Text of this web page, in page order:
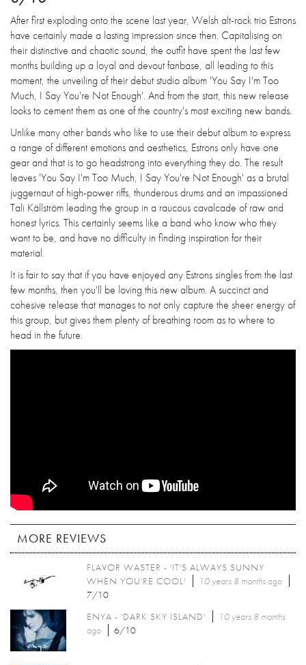
After first exploding onto the scene last year, Welsh alt-rock trio Estrons
have certainly made a lasting impression since then. Capitalising on
their distinctive and chaotic sound, the outfit have spent the last few
months building up a loyal and devout fanbase, all leading to this
moment, the unveiling of their debut studio album 'You Say I'm Too
Much, I Say You're Not Enough'. And from the start, this new release
looks to cement them as one of the country's most exciting new bands.
Unlike many other bands who like to use their debut album to express
a range of different emotions and aesthetics, Estrons only have one
gear and that is to go headstrong into everything they do. The result
leaves 'You Say I'm Too Much, I Say You're Not Enough' as a brutal
juggernaut of high-power riffs, thunderous drums and an impassioned
Tali Källström leading the group in a raucous cavalcade of raw and
honest lyrics. This certainly seems like a band who know who they
want to be, and have no difficulty in finding inspiration for their
material.
It is fair to say that if you have enjoyed any Estrons singles from the last
few months, then you'll be loving this new album. A succinct and
cohesive release that manages to not only capture the sheer energy of
this group, but gives them plenty of breathing room as to where to
head in the future.
MORE REVIEWS
FLAVOR WASTER - 'IT'S ALWAYS SUNNY
WHEN YOU'RE COOL'
10 years 8 monthsago
7/10
ENYA - 'DARK SKY ISLAND'
10 years 8 months
ago
6/10